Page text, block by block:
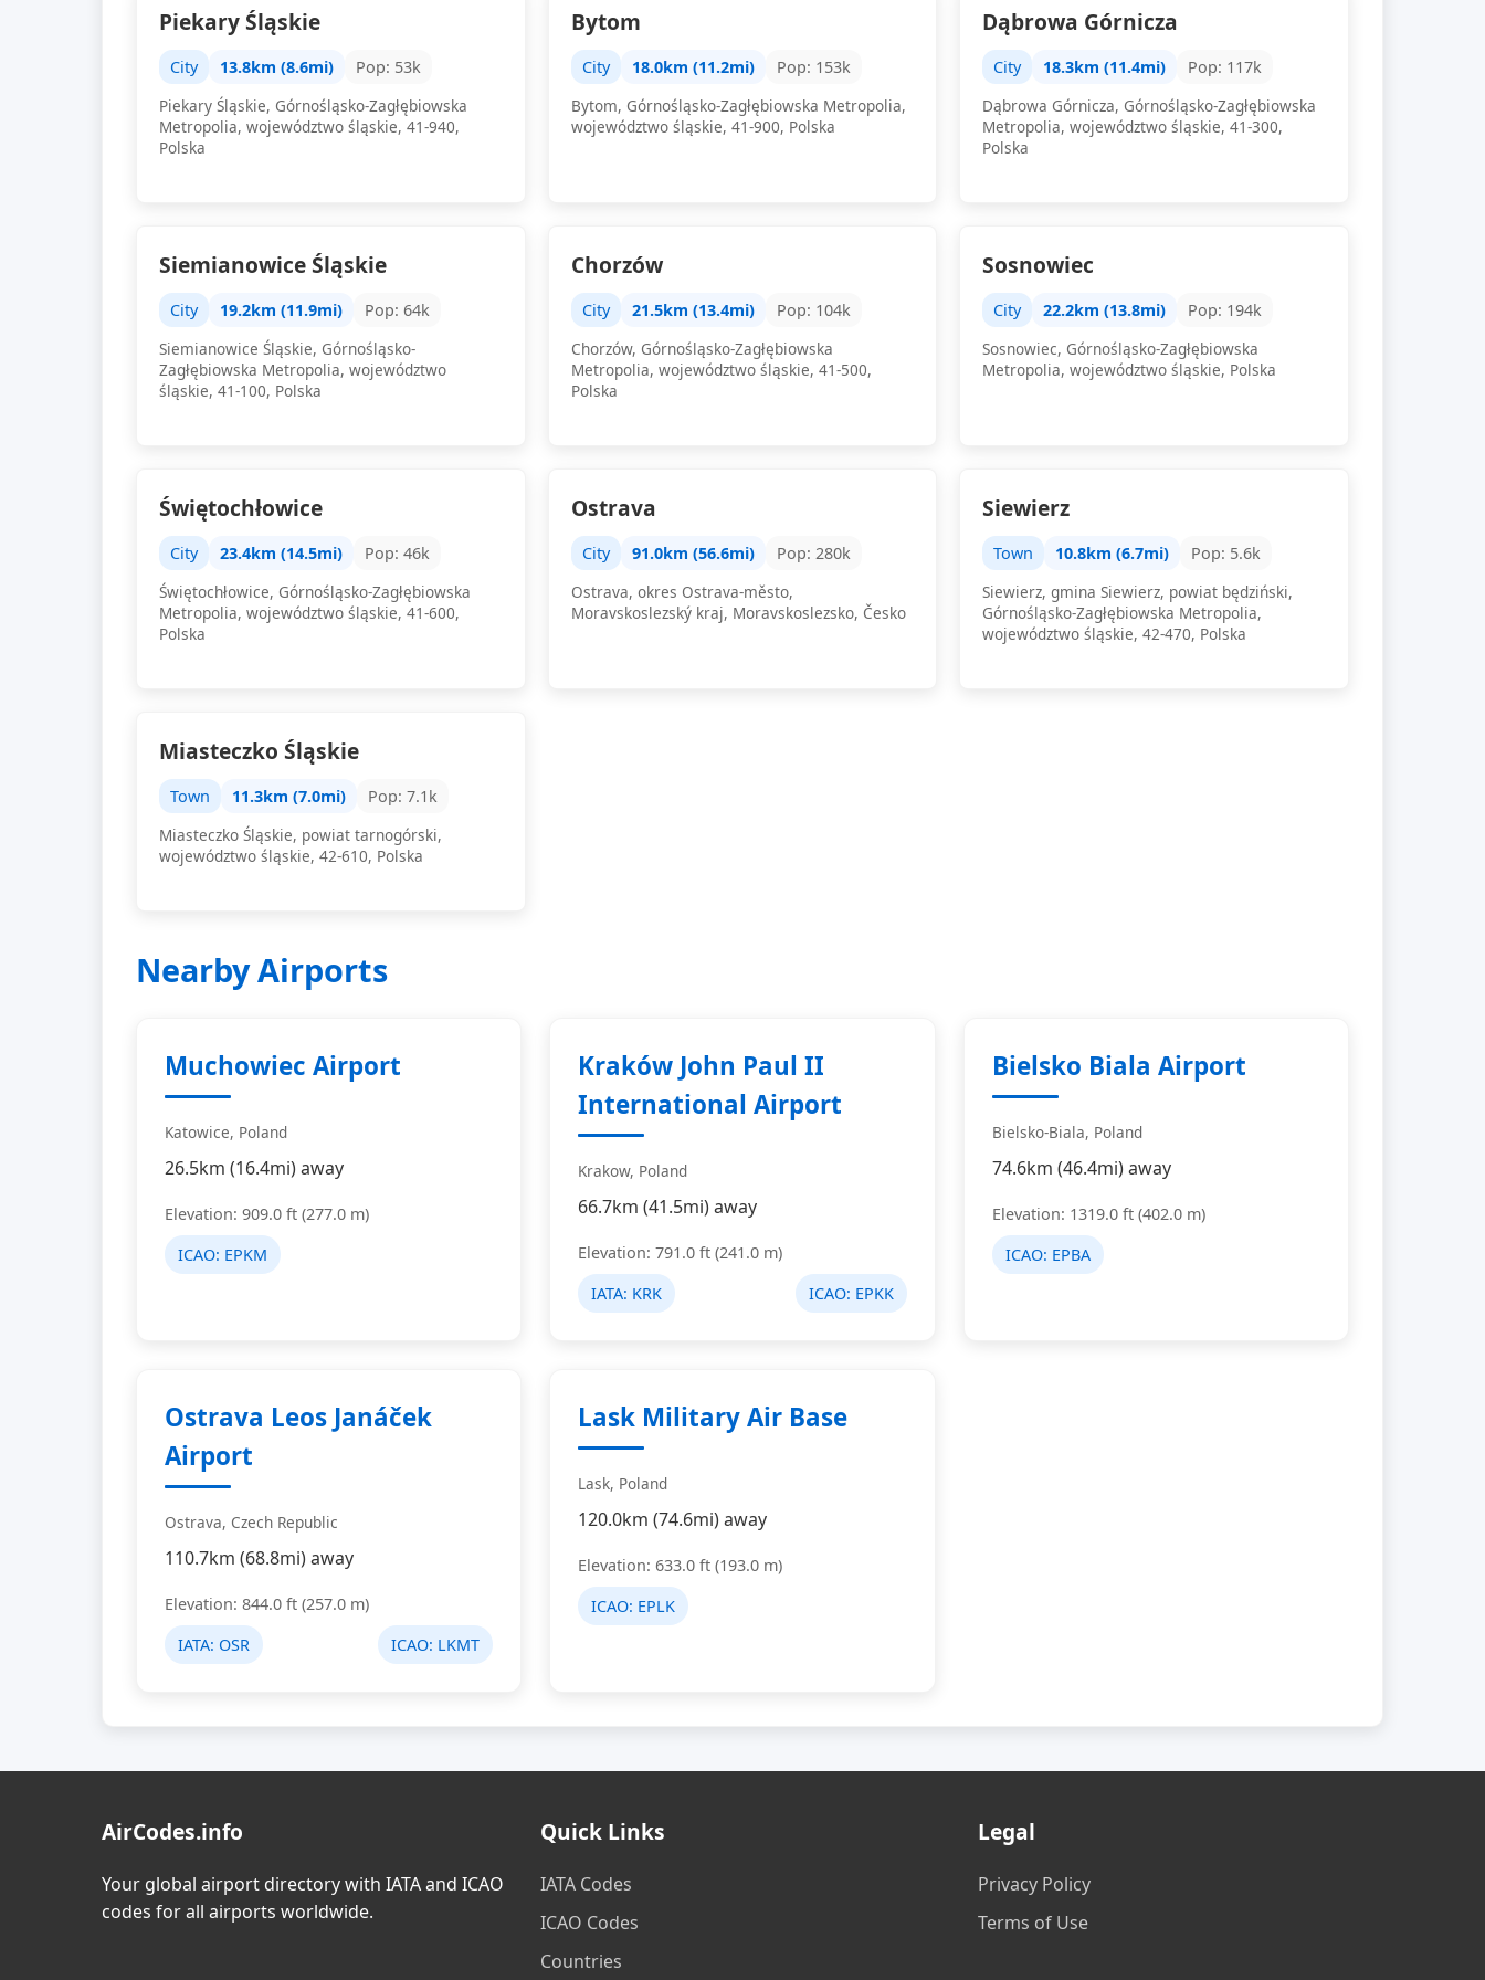
Piekary Śląskie
City 13.8km (8.6mi)
Pop: 53k
Piekary Śląskie, Górnośląsko-Zagłębiowska
Metropolia, województwo śląskie, 41-940,
Polska
Bytom
City 18.0km (11.2mi)
Pop: 153k
Bytom, Górnośląsko-Zagłębiowska Metropolia,
województwo śląskie, 41-900, Polska
Dąbrowa Górnicza
City 18.3km (11.4mi)
Pop: 117k
Dąbrowa Górnicza, Górnośląsko-Zagłębiowska
Metropolia, województwo śląskie, 41-300,
Polska
Siemianowice Śląskie
City 19.2km (11.9mi)
Pop: 64k
Siemianowice Śląskie, Górnośląsko-
Zagłębiowska Metropolia, województwo
śląskie, 41-100, Polska
Chorzów
City 21.5km (13.4mi)
Pop: 104k
Chorzów, Górnośląsko-Zagłębiowska
Metropolia, województwo śląskie, 41-500,
Polska
Sosnowiec
City 22.2km (13.8mi)
Pop: 194k
Sosnowiec, Górnośląsko-Zagłębiowska
Metropolia, województwo śląskie, Polska
Świętochłowice
City 23.4km (14.5mi)
Pop: 46k
Świętochłowice, Górnośląsko-Zagłębiowska
Metropolia, województwo śląskie, 41-600,
Polska
Ostrava
City 91.0km (56.6mi)
Pop: 280k
Ostrava, okres Ostrava-město,
Moravskoslezský kraj, Moravskoslezsko, Česko
Siewierz
Town 10.8km (6.7mi)
Pop: 5.6k
Siewierz, gmina Siewierz, powiat będziński,
Górnośląsko-Zagłębiowska Metropolia,
województwo śląskie, 42-470, Polska
Miasteczko Śląskie
Town 11.3km (7.0mi)
Pop: 7.1k
Miasteczko Śląskie, powiat tarnogórski,
województwo śląskie, 42-610, Polska
Nearby Airports
Muchowiec Airport
Katowice, Poland
26.5km (16.4mi) away
Elevation: 909.0 ft (277.0 m)
ICAO: EPKM
Kraków John Paul II
International Airport
Krakow, Poland
66.7km (41.5mi) away
Elevation: 791.0 ft (241.0 m)
IATA: KRK ICAO: EPKK
Bielsko Biala Airport
Bielsko-Biala, Poland
74.6km (46.4mi) away
Elevation: 1319.0 ft (402.0 m)
ICAO: EPBA
Ostrava Leos Janáček
Airport
Ostrava, Czech Republic
110.7km (68.8mi) away
Elevation: 844.0 ft (257.0 m)
IATA: OSR ICAO: LKMT
Lask Military Air Base
Lask, Poland
120.0km (74.6mi) away
Elevation: 633.0 ft (193.0 m)
ICAO: EPLK
AirCodes.info
Your global airport directory with IATA and ICAO
codes for all airports worldwide.
Quick Links
IATA Codes
ICAO Codes
Countries
Legal
Privacy Policy
Terms of Use